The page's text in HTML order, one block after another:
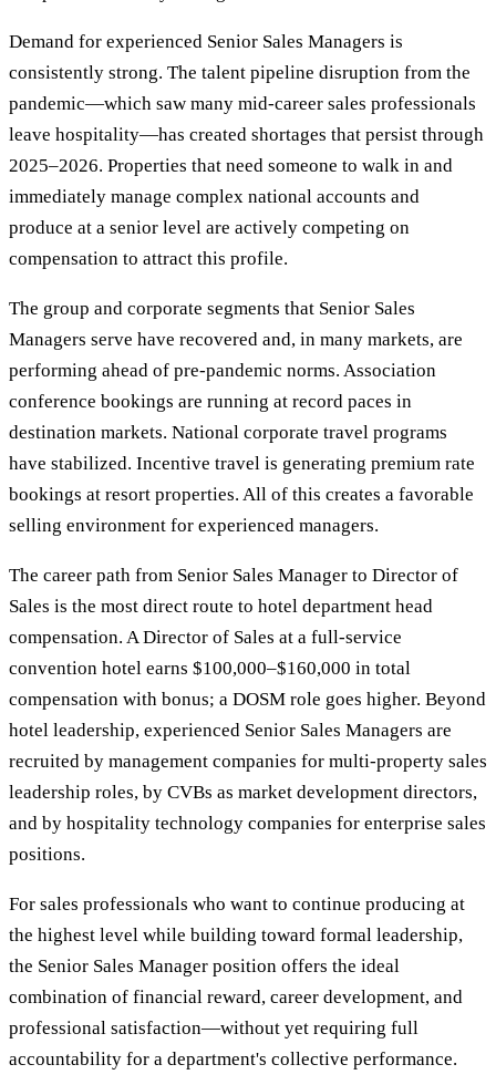
Demand for experienced Senior Sales Managers is
consistently strong. The talent pipeline disruption from the
pandemic—which saw many mid-career sales professionals
leave hospitality—has created shortages that persist through
2025–2026. Properties that need someone to walk in and
immediately manage complex national accounts and
produce at a senior level are actively competing on
compensation to attract this profile.
The group and corporate segments that Senior Sales
Managers serve have recovered and, in many markets, are
performing ahead of pre-pandemic norms. Association
conference bookings are running at record paces in
destination markets. National corporate travel programs
have stabilized. Incentive travel is generating premium rate
bookings at resort properties. All of this creates a favorable
selling environment for experienced managers.
The career path from Senior Sales Manager to Director of
Sales is the most direct route to hotel department head
compensation. A Director of Sales at a full-service
convention hotel earns $100,000–$160,000 in total
compensation with bonus; a DOSM role goes higher. Beyond
hotel leadership, experienced Senior Sales Managers are
recruited by management companies for multi-property sales
leadership roles, by CVBs as market development directors,
and by hospitality technology companies for enterprise sales
positions.
For sales professionals who want to continue producing at
the highest level while building toward formal leadership,
the Senior Sales Manager position offers the ideal
combination of financial reward, career development, and
professional satisfaction—without yet requiring full
accountability for a department's collective performance.